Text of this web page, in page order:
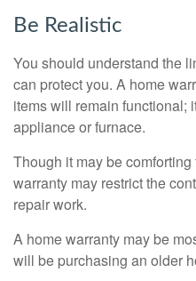
Be Realistic
You should understand the
can protect you. A home
items will remain functional;
appliance or furnace.
Though it may be
warranty may restrict the
repair work.
A home warranty may be
will be purchasing an older